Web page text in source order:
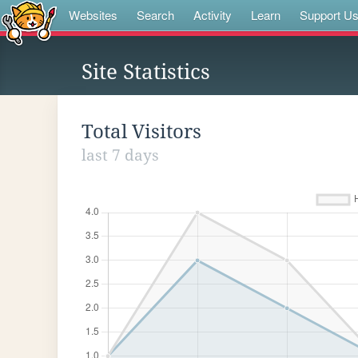
Websites Search Activity Learn Support Us
Site Statistics
Total Visitors
last 7 days